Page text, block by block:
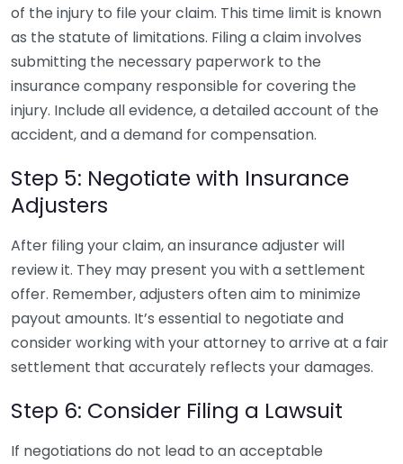
of the injury to file your claim. This time limit is known
as the statute of limitations. Filing a claim involves
submitting the necessary paperwork to the
insurance company responsible for covering the
injury. Include all evidence, a detailed account of the
accident, and a demand for compensation.
Step 5: Negotiate with Insurance
Adjusters
After filing your claim, an insurance adjuster will
review it. They may present you with a settlement
offer. Remember, adjusters often aim to minimize
payout amounts. It’s essential to negotiate and
consider working with your attorney to arrive at a fair
settlement that accurately reflects your damages.
Step 6: Consider Filing a Lawsuit
If negotiations do not lead to an acceptable